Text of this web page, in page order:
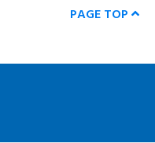
PAGE TOP